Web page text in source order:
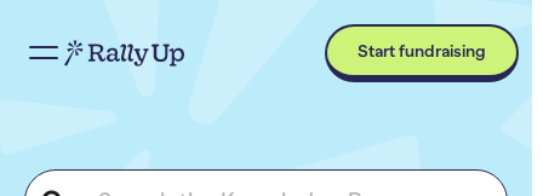
Start fundraising
Search